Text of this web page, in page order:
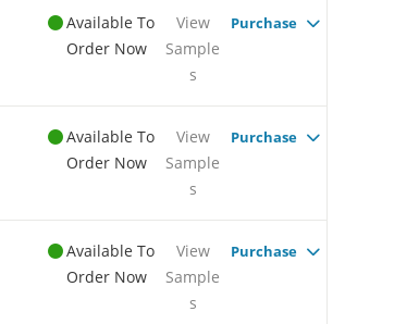
Available To
Order Now
View
Sample
s
Purchase
Available To
Order Now
View
Sample
s
Purchase
Available To
Order Now
View
Sample
s
Purchase